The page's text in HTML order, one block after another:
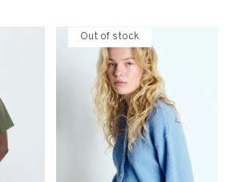
Out of stock